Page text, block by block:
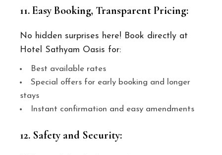
11. Easy Booking, Transparent Pricing:
No hidden surprises here! Book directly at
Hotel Sathyam Oasis for:
Best available rates
Special offers for early booking and longer
stays
Instant confirmation and easy amendments
12. Safety and Security: